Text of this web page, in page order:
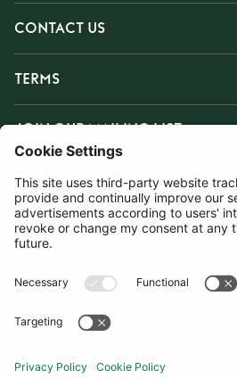
CONTACT US
TERMS
JOIN OUR MAILING LIST
SUBSCRIBE